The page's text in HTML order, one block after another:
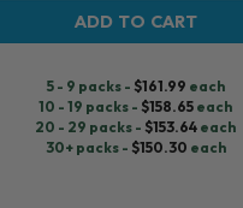
ADD TO CART
5 - 9 packs - $161.99 each
10 - 19 packs - $158.65 each
20 - 29 packs - $153.64 each
30+ packs - $150.30 each